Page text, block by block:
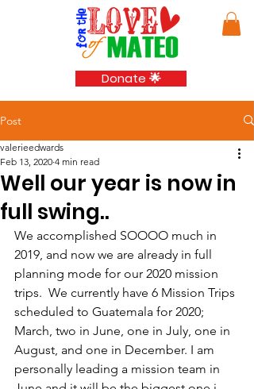
Donate 🌟
Post
Well our year is now in
full swing..
valerieedwards
Feb 13, 2020 4 min read
We accomplished SOOOO much in
2019, and now we are already in full
planning mode for our 2020 mission
trips.  We currently have 6 Mission Trips
scheduled to Guatemala for 2020;
March, two in June, one in July, one in
August, and one in December. I am
personally leading a mission team in